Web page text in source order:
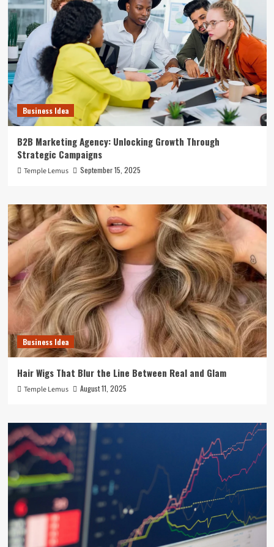
Business Idea
B2B Marketing Agency: Unlocking Growth Through
Strategic Campaigns
Temple Lemus September 15, 2025
Business Idea
Hair Wigs That Blur the Line Between Real and Glam
Temple Lemus August 11, 2025